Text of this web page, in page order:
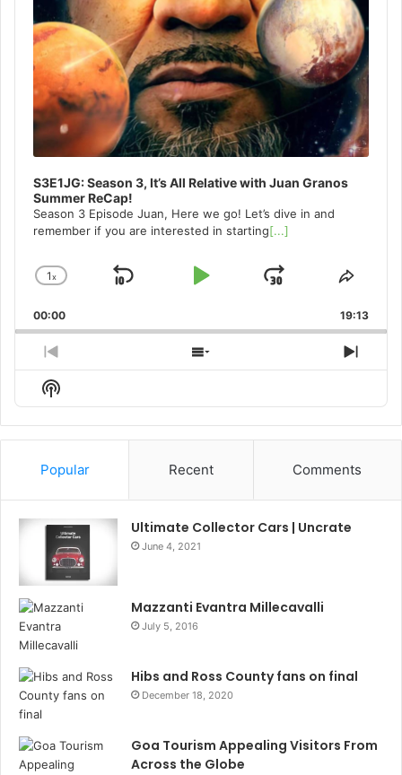
S3E1JG: Season 3, It’s All Relative with Juan Granos
Summer ReCap!
Season 3 Episode Juan, Here we go! Let’s dive in and
remember if you are interested in starting[...]
Change
Rate
1x
Skip
Play
Jump
Forward
Share
00:00 19:13
Previous
Episode
Show
Episodes
Next
Show
Podcast
Information
Popular Recent Comments
Ultimate Collector Cars | Uncrate
June 4, 2021
Mazzanti Evantra Millecavalli
July 5, 2016
Hibs and Ross County fans on final
December 18, 2020
Goa Tourism Appealing Visitors From
Across the Globe